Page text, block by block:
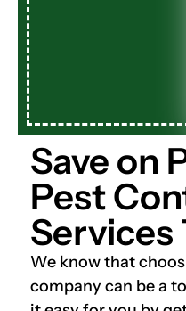
Save on
Pest
Services
We know that
company can be a